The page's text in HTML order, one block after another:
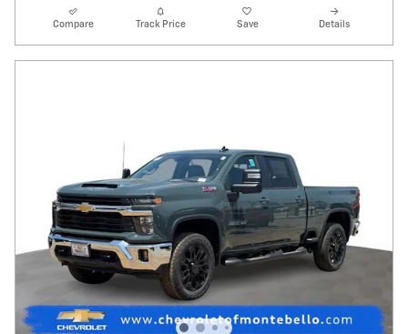
Compare Track Price Save Details